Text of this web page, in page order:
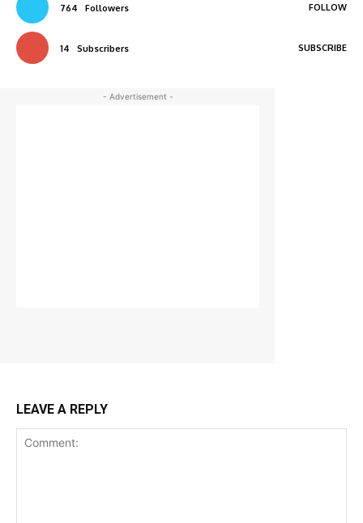
764 Followers FOLLOW
14 Subscribers SUBSCRIBE
- Advertisement -
LEAVE A REPLY